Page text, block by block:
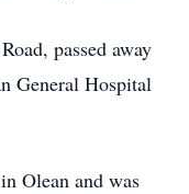
passed away
General Hospital
Olean and was